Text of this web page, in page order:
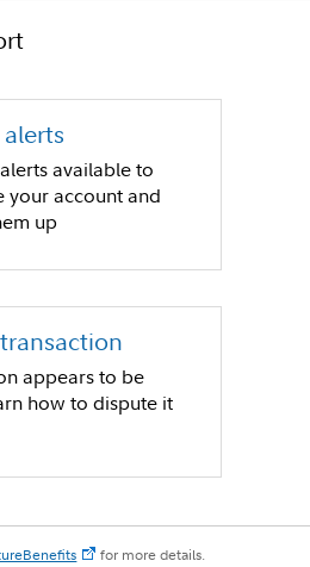
available to
your account and
up
appears to be
how to dispute it
for more details.